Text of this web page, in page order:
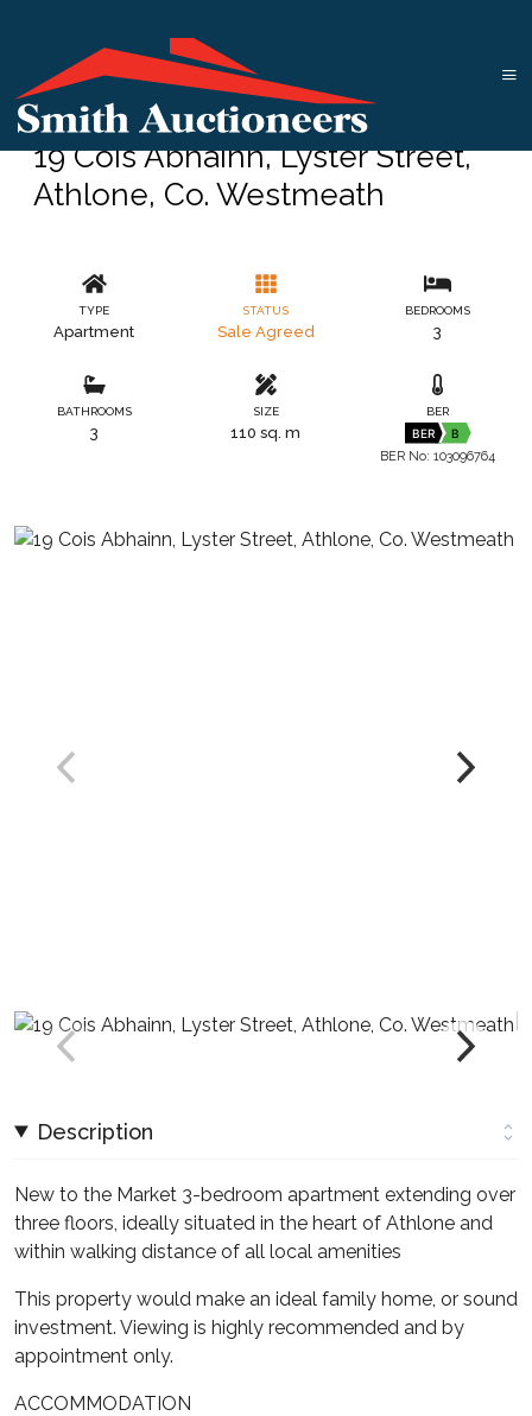
19 Cois Abhainn, Lyster Street,
Athlone, Co. Westmeath
TYPE
Apartment
STATUS
Sale Agreed
BEDROOMS
3
BATHROOMS
3
SIZE
110 sq. m
BER
BER B
BER No: 103096764
Description
New to the Market 3-bedroom apartment extending over
three floors, ideally situated in the heart of Athlone and
within walking distance of all local amenities
This property would make an ideal family home, or sound
investment. Viewing is highly recommended and by
appointment only.
ACCOMMODATION